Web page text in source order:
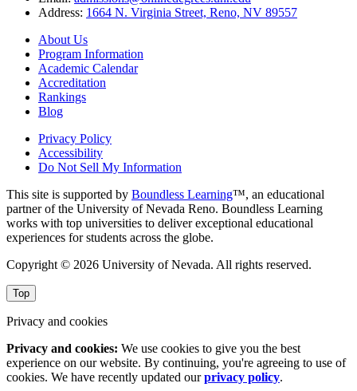
Address: 1664 N. Virginia Street, Reno, NV 89557
About Us
Program Information
Academic Calendar
Accreditation
Rankings
Blog
Privacy Policy
Accessibility
Do Not Sell My Information
This site is supported by Boundless Learning™, an educational
partner of the University of Nevada Reno. Boundless Learning
works with top universities to deliver exceptional educational
experiences for students across the globe.
Copyright © 2026 University of Nevada. All rights reserved.
Top
Privacy and cookies
Privacy and cookies: We use cookies to give you the best
experience on our website. By continuing, you're agreeing to use of
cookies. We have recently updated ourprivacy policy.